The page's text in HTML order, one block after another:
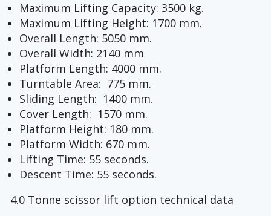
Maximum Lifting Capacity: 3500 kg.
Maximum Lifting Height: 1700 mm.
Overall Length: 5050 mm.
Overall Width: 2140 mm
Platform Length: 4000 mm.
Turntable Area: 775 mm.
Sliding Length: 1400 mm.
Cover Length: 1570 mm.
Platform Height: 180 mm.
Platform Width: 670 mm.
Lifting Time: 55 seconds.
Descent Time: 55 seconds.
4.0 Tonne scissor lift option technical data